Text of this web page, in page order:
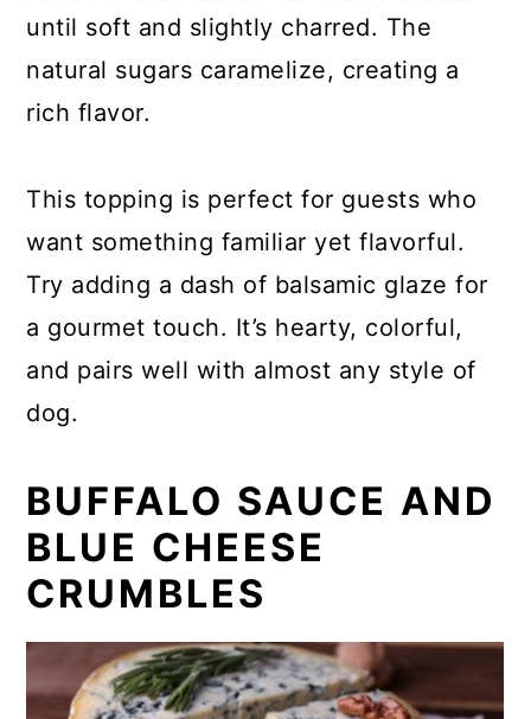
until soft and slightly charred. The
natural sugars caramelize, creating a
rich flavor.
This topping is perfect for guests who
want something familiar yet flavorful.
Try adding a dash of balsamic glaze for
a gourmet touch. It’s hearty, colorful,
and pairs well with almost any style of
dog.
BUFFALO SAUCE AND
BLUE CHEESE
CRUMBLES